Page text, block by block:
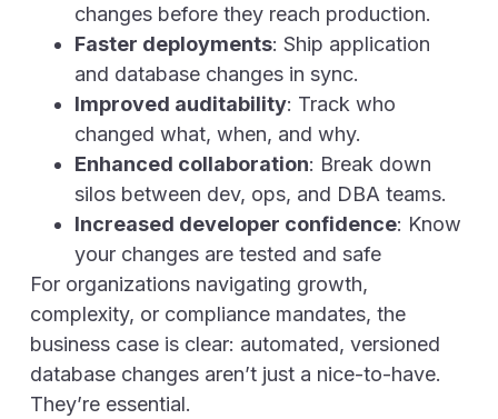
changes before they reach production.
Faster deployments: Ship application
and database changes in sync.
Improved auditability: Track who
changed what, when, and why.
Enhanced collaboration: Break down
silos between dev, ops, and DBA teams.
Increased developer confidence: Know
your changes are tested and safe
For organizations navigating growth,
complexity, or compliance mandates, the
business case is clear: automated, versioned
database changes aren’t just a nice-to-have.
They’re essential.